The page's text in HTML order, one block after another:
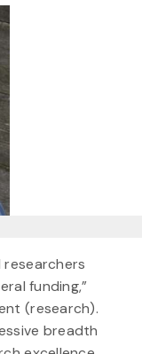
researchers
funding,”
(research).
breadth